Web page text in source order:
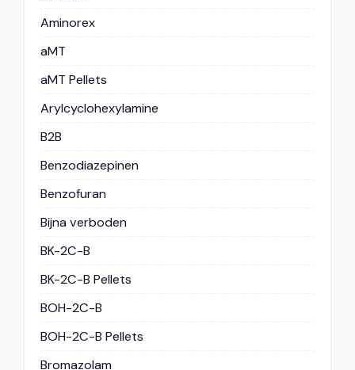
Aminorex
aMT
aMT Pellets
Arylcyclohexylamine
B2B
Benzodiazepinen
Benzofuran
Bijna verboden
BK-2C-B
BK-2C-B Pellets
BOH-2C-B
BOH-2C-B Pellets
Bromazolam